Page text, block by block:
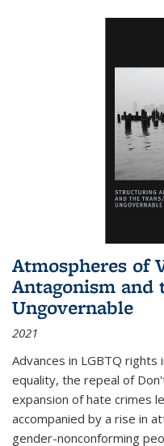
Atmospheres of
Antagonism and
Ungovernable
2021
Advances in LGBTQ
equality, the repeal of
expansion of hate crimes
accompanied by a rise in
gender-nonconforming